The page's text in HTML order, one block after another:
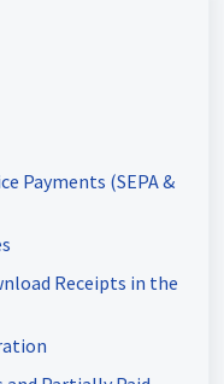
Payments (SEPA &
Receipts in the